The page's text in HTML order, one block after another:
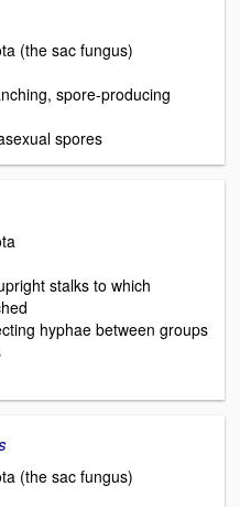
(the sac fungus)
spore-producing
spores
stalks to which
hyphae between groups
(the sac fungus)